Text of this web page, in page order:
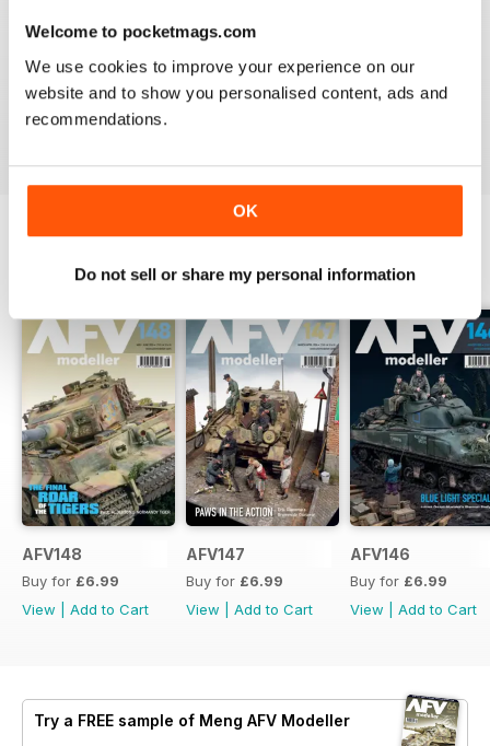
Welcome to pocketmags.com
We use cookies to improve your experience on our
website and to show you personalised content, ads and
recommendations.
OK
Do not sell or share my personal information
The best Armor magazine available.
BACK ISSUES View All
AFV148
Buy for £6.99
View
Add to Cart
AFV147
Buy for £6.99
View
Add to Cart
AFV146
Buy for £6.99
View
Add to Cart
Try a FREE sample of Meng AFV Modeller